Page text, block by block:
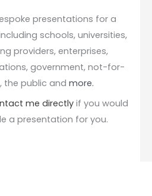
presentations for a
schools, universities,
providers, enterprises,
government, not-for-
the public and more.
me directly if you would
a presentation for you.